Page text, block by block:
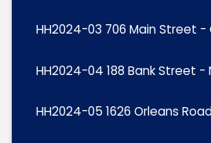
HH2024-03 706 Main Street -
HH2024-04 188 Bank Street -
HH2024-05 1626 Orleans